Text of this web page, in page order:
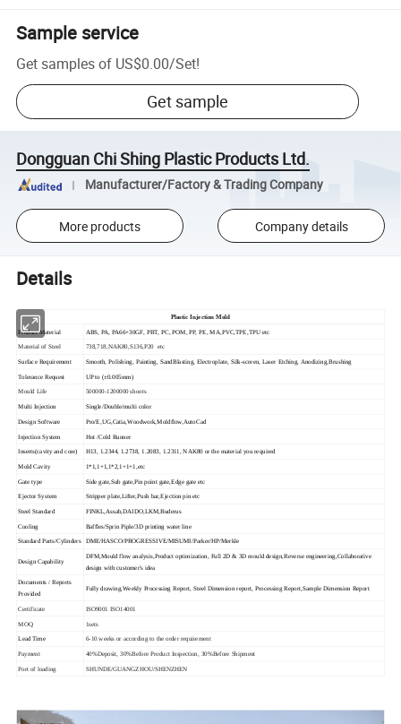
Sample service
Get samples of US$0.00/Set!
Get sample
Dongguan Chi Shing Plastic Products Ltd.
Manufacturer/Factory & Trading Company
More products Company details
Details
Plastic Injection Mold
Product Material ABS, PA, PA66+30GF, PBT, PC, POM, PP, PE, MA,PVC,TPE,TPU etc
Material of Steel 738,718,NAK80,S136,P20 etc
Surface Requirement Smooth, Polishing, Painting, SandBlasting, Electroplate, Silk-screen, Laser Etching, Anodizing,Brushing
Tolerance Request UP to (±0.005mm)
Mould Life 500000-1200000 shoots
Multi Injection Single/Double/multi color
Design Software Pro/E,UG,Catia,Woodwork,Moldflow,AutoCad
Injection System Hot /Cold Runner
Inserts(cavity and core) H13, 1.2344, 1.2738, 1.2083, 1.2311, NAK80 or the material you required
Mold Cavity 1*1,1+1,1*2,1+1+1,etc
Gate type Side gate,Sub gate,Pin point gate,Edge gate etc
Ejector System Stripper plate,Lifter,Push bar,Ejection pin etc
Steel Standard FINKL,Assab,DAIDO,LKM,Buderus
Cooling Baffles/Sprin Piple/3D printing water line
Standard Parts/Cylinders DME/HASCO/PROGRESSIVE/MISUMI/Parker/HP/Merkle
Design Capability
DFM,Mould flow analysis,Product optimization, Full 2D & 3D mould design,Reverse engineering,Collaborative
design with customer's idea
Documents / Reports
Provided
Fully drawing,Weekly Processing Report, Steel Dimension report, Processing Report,Sample Dimension Report
Certificate ISO9001 ISO14001
MOQ 1sets
Lead Time 6-10 weeks or according to the order requirement
Payment 40%Deposit, 30%Before Product Inspection, 30%Before Shipment
Port of loading SHUNDE/GUANGZHOU/SHENZHEN